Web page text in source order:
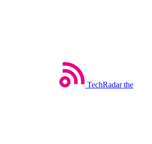
TechRadar the